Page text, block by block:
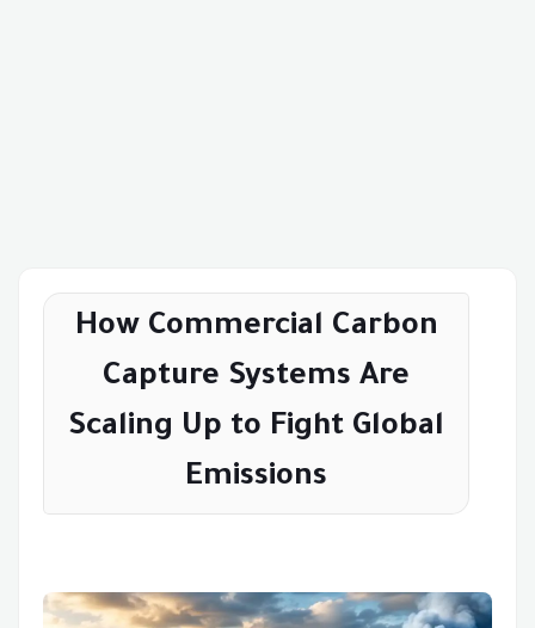
How Commercial Carbon
Capture Systems Are
Scaling Up to Fight Global
Emissions